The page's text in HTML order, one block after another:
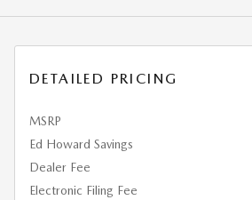
DETAILED PRICING
MSRP
Ed Howard Savings
Dealer Fee
Electronic Filing Fee